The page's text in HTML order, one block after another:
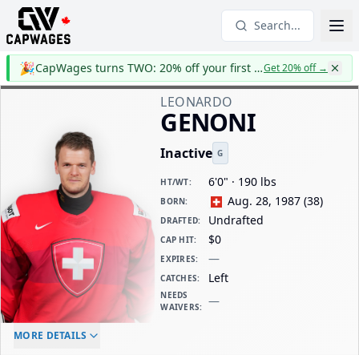
Search...
🎉 CapWages turns TWO: 20% off your first yearGet 20% off→
LEONARDO
GENONI
Inactive G
HT/WT: 6'0" · 190 lbs
BORN: Aug. 28, 1987 (38)
DRAFTED: Undrafted
CAP HIT: $0
EXPIRES: —
CATCHES: Left
NEEDS
WAIVERS: —
ELC AGE
MORE DETAILS